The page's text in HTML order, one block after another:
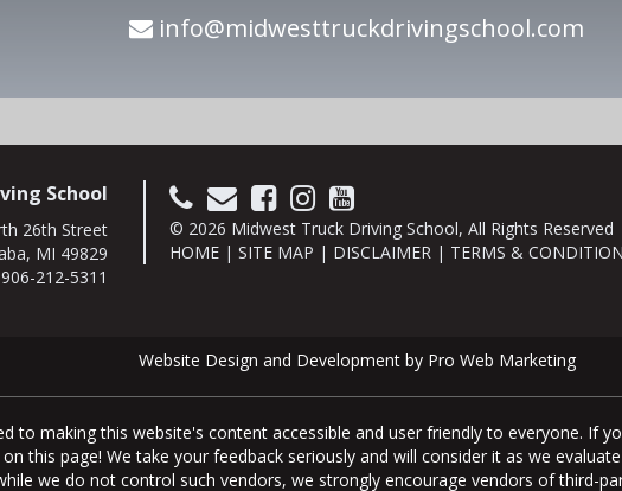
info@midwesttruckdrivingschool.com
School
26th Street
MI 49829
906-212-5311
© 2026 Midwest Truck Driving School, All Rights Reserved
HOME | SITE MAP | DISCLAIMER | TERMS &
Website Design and Development by Pro Web Marketing
to making this website's content accessible and user friendly to everyone. If
this page! We take your feedback seriously and will consider it as we
we do not control such vendors, we strongly encourage vendors of third-